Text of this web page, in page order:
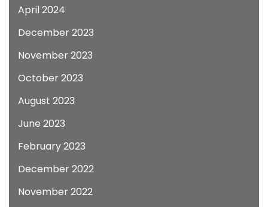
April 2024
December 2023
November 2023
October 2023
August 2023
June 2023
February 2023
December 2022
November 2022